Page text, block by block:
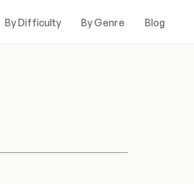
By Difficulty By Genre Blog